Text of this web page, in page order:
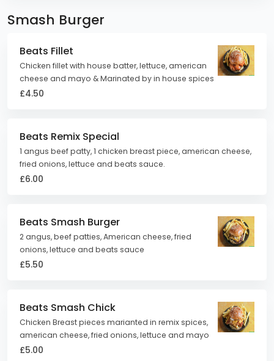
Smash Burger
Beats Fillet
Chicken fillet with house batter, lettuce, american
cheese and mayo & Marinated by in house spices
£4.50
Beats Remix Special
1 angus beef patty, 1 chicken breast piece, american cheese,
fried onions, lettuce and beats sauce.
£6.00
Beats Smash Burger
2 angus, beef patties, American cheese, fried
onions, lettuce and beats sauce
£5.50
Beats Smash Chick
Chicken Breast pieces marianted in remix spices,
american cheese, fried onions, lettuce and mayo
£5.00